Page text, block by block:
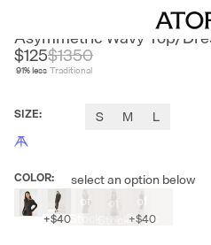
Asymmetric Wavy Top/
$125
91% less
$1350
Traditional
SIZE: S M L
COLOR: select an option below
+$40
Out
of
Stock
Out
of
Stock
Out
of
Stock
+$40